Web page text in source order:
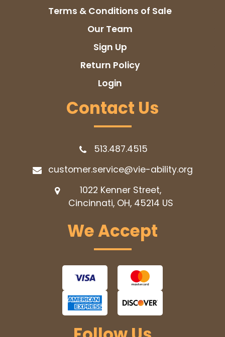
Terms & Conditions of Sale
Our Team
Sign Up
Return Policy
Login
Contact Us
1022 Kenner Street,
Cincinnati, OH, 45214 US
513.487.4515
customer.service@vie-ability.org
We Accept